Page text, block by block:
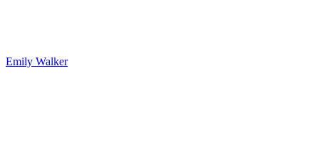
Emily Walker